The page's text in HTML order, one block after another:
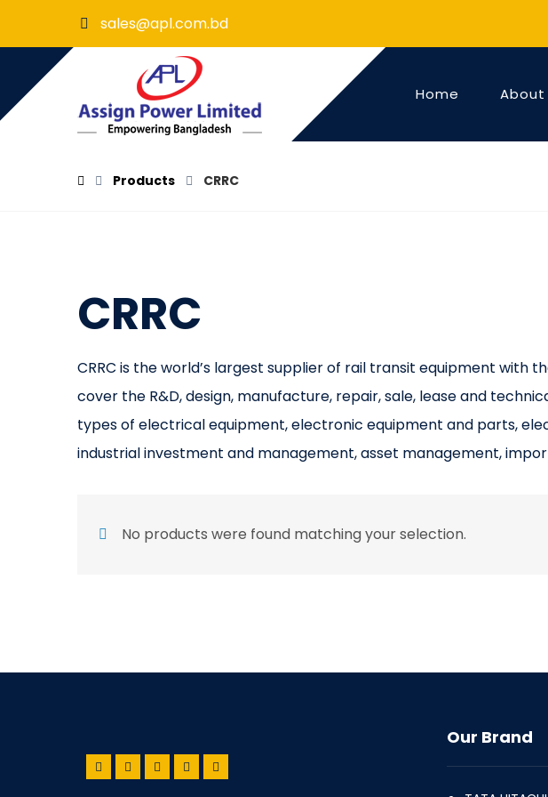
sales@apl.com.bd
Home About
Products CRRC
CRRC
CRRC is the world’s largest supplier of rail transit equipment with
cover the R&D, design, manufacture, repair, sale, lease and
types of electrical equipment, electronic equipment and parts,
industrial investment and management, asset management,
No products were found matching your selection.
Our Brand